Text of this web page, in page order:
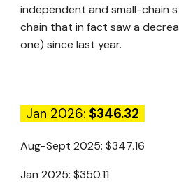
independent and small-chain
chain that in fact saw a
one) since last year.
Jan 2026: $346.32
Aug-Sept 2025:$347.16
Jan 2025:$350.11